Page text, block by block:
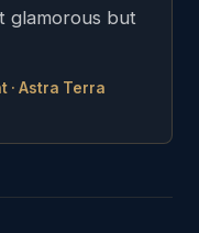
glamorous but
· Astra Terra